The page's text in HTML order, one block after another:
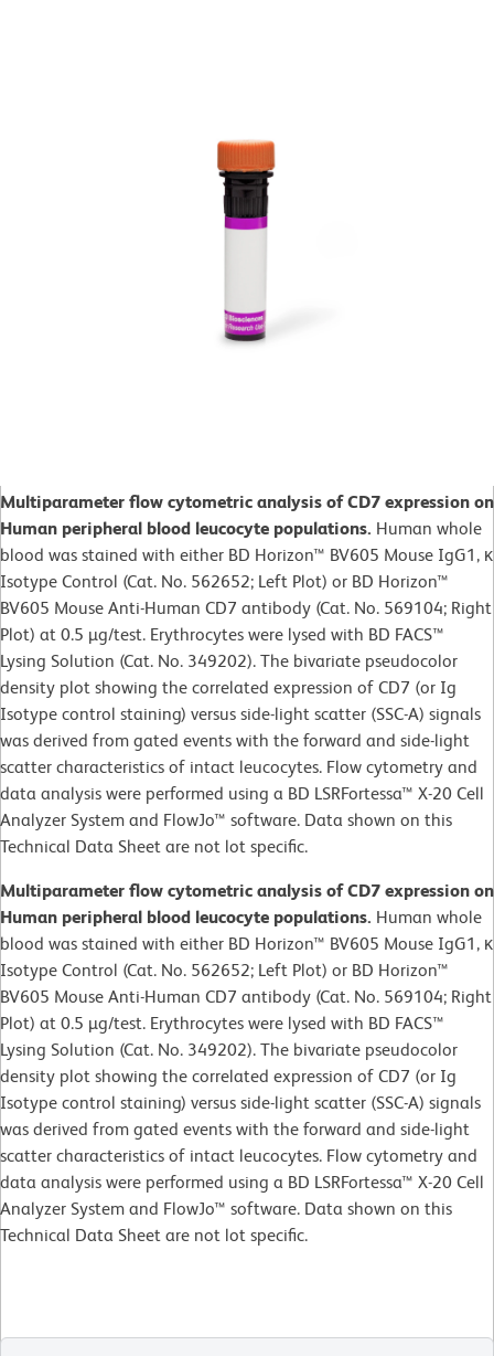
Multiparameter flow cytometric analysis of CD7 expression on
Human peripheral blood leucocyte populations. Human whole
blood was stained with either BD Horizon™ BV605 Mouse IgG1, κ
Isotype Control (Cat. No. 562652; Left Plot) or BD Horizon™
BV605 Mouse Anti-Human CD7 antibody (Cat. No. 569104; Right
Plot) at 0.5 µg/test. Erythrocytes were lysed with BD FACS™
Lysing Solution (Cat. No. 349202). The bivariate pseudocolor
density plot showing the correlated expression of CD7 (or Ig
Isotype control staining) versus side-light scatter (SSC-A) signals
was derived from gated events with the forward and side-light
scatter characteristics of intact leucocytes. Flow cytometry and
data analysis were performed using a BD LSRFortessa™ X-20 Cell
Analyzer System and FlowJo™ software. Data shown on this
Technical Data Sheet are not lot specific.
Multiparameter flow cytometric analysis of CD7 expression on
Human peripheral blood leucocyte populations. Human whole
blood was stained with either BD Horizon™ BV605 Mouse IgG1, κ
Isotype Control (Cat. No. 562652; Left Plot) or BD Horizon™
BV605 Mouse Anti-Human CD7 antibody (Cat. No. 569104; Right
Plot) at 0.5 µg/test. Erythrocytes were lysed with BD FACS™
Lysing Solution (Cat. No. 349202). The bivariate pseudocolor
density plot showing the correlated expression of CD7 (or Ig
Isotype control staining) versus side-light scatter (SSC-A) signals
was derived from gated events with the forward and side-light
scatter characteristics of intact leucocytes. Flow cytometry and
data analysis were performed using a BD LSRFortessa™ X-20 Cell
Analyzer System and FlowJo™ software. Data shown on this
Technical Data Sheet are not lot specific.